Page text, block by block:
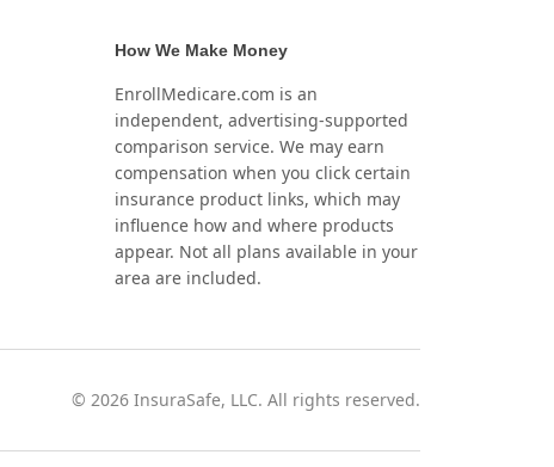
How We Make Money
EnrollMedicare.com is an
independent, advertising-supported
comparison service. We may earn
compensation when you click certain
insurance product links, which may
influence how and where products
appear. Not all plans available in your
area are included.
© 2026 InsuraSafe, LLC. All rights reserved.